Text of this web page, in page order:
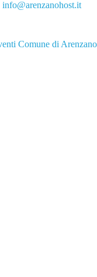
info@arenzanohost.it